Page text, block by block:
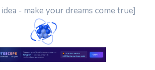
- make your dreams come true]